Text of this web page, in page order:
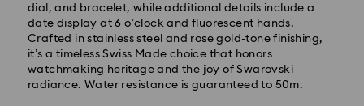
dial, and bracelet, while additional details include a
date display at 6 o’clock and fluorescent hands.
Crafted in stainless steel and rose gold-tone finishing,
it’s a timeless Swiss Made choice that honors
watchmaking heritage and the joy of Swarovski
radiance. Water resistance is guaranteed to 50m.
Standard Delivery - GLS
Orders placed from Monday to Friday by 10:00 CET
will be processed and shipped the same business day.